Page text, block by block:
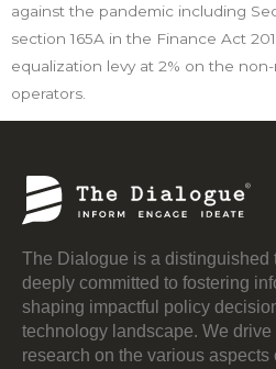
against the pandemic including
section 165A in the Finance Act
equalization levy at 2% on the
operators.
The Dialogue is a distinguished
deeply committed to fostering
shaping impactful policy
technology landscape. We
research on the various aspects